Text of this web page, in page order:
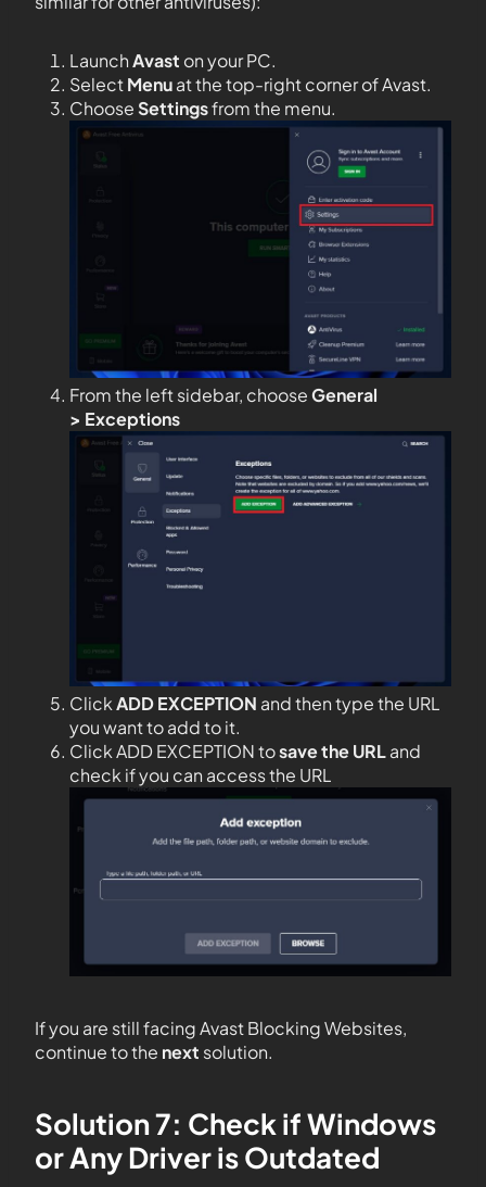
LaunchAvast on your PC.
SelectMenuat the top-right corner of Avast.
ChooseSettingsfrom the menu.
From the left sidebar, chooseGeneral
> Exceptions
ClickADD EXCEPTION and then type the URL
you want to add to it.
Click ADD EXCEPTION tosave the URLand
check if you can access the URL
If you are still facing Avast Blocking Websites,
continue to the next solution.
Solution 7: Check if Windows
or Any Driver is Outdated